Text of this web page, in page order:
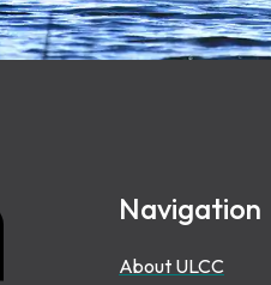
Navigation
About ULCC